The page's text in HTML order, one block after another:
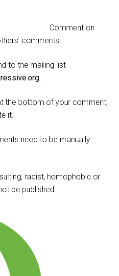
Comment on
comments.
to the mailing list
.
the bottom of your comment,
it.
need to be manually
racist, homophobic or
be published.